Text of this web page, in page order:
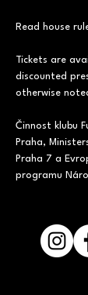
Read house
Tickets are
discounted
otherwise
Činnost klubu
Praha,
Praha 7 a
programu